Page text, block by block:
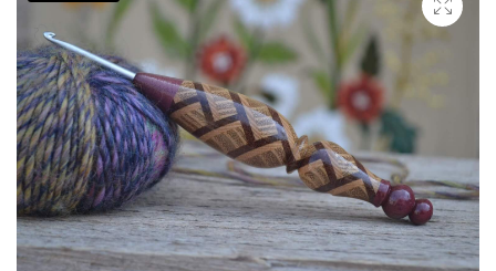
G
Hornbeam
wood
Ergonomic
Crochet
Hook
18
Handmade
Ergonomic
Crochet
Hooks
(Clover
Amour,
Clover